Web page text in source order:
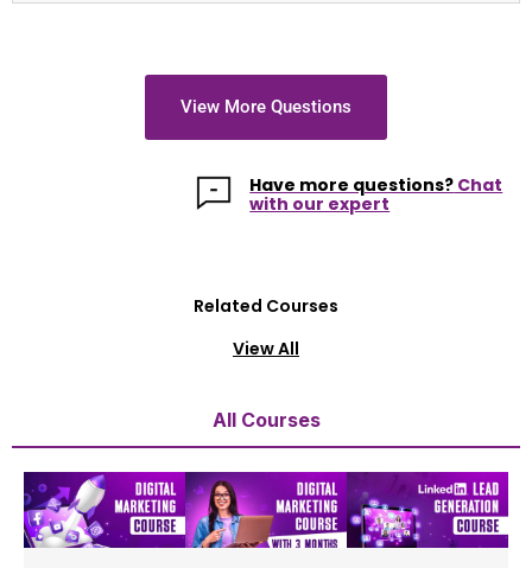
View More Questions
Have more questions? Chat
with our expert
Related Courses
View All
All Courses